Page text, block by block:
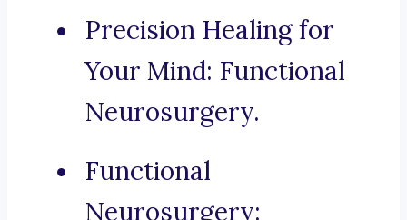
Precision Healing for
Your Mind: Functional
Neurosurgery.
Functional
Neurosurgery: